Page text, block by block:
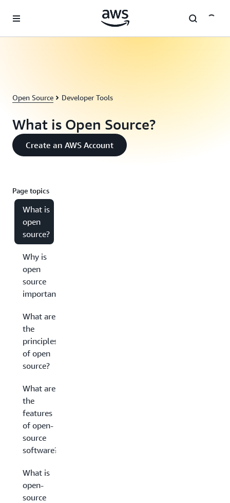
Open Source Developer Tools
What is Open Source?
Create an AWS Account
Page topics
What is
open
source?
Why is
open
source
important?
What are
the
principles
of open
source?
What are
the
features
of open-
source
software?
What is
open-
source